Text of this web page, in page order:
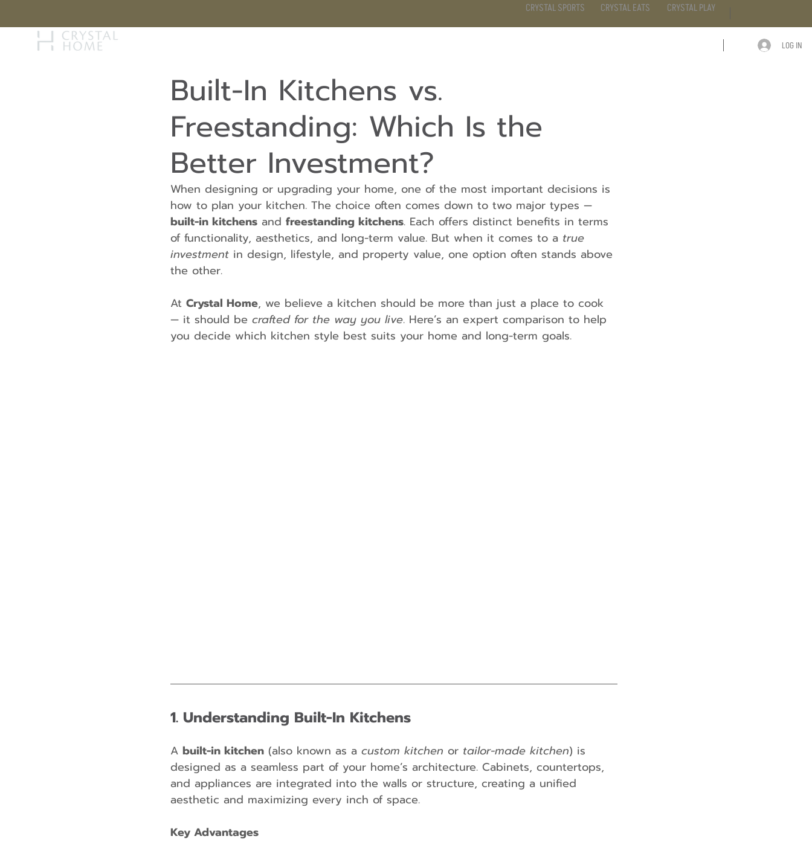
CRYSTAL SPORTS CRYSTAL EATS CRYSTAL PLAY
LOG IN
Built-In Kitchens vs.
Freestanding: Which Is the
Better Investment?
When designing or upgrading your home, one of the most important decisions is
how to plan your kitchen. The choice often comes down to two major types —
built-in kitchens and freestanding kitchens. Each offers distinct benefits in terms
of functionality, aesthetics, and long-term value. But when it comes to a true
investment in design, lifestyle, and property value, one option often stands above
the other.
At Crystal Home, we believe a kitchen should be more than just a place to cook
— it should be crafted for the way you live. Here’s an expert comparison to help
you decide which kitchen style best suits your home and long-term goals.
1. Understanding Built-In Kitchens
A built-in kitchen (also known as a custom kitchen or tailor-made kitchen) is
designed as a seamless part of your home’s architecture. Cabinets, countertops,
and appliances are integrated into the walls or structure, creating a unified
aesthetic and maximizing every inch of space.
Key Advantages